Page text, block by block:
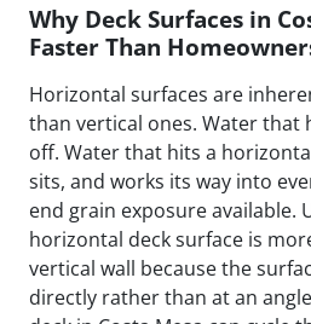
Why Deck Surfaces in
Faster Than
Horizontal surfaces are
than vertical ones. Water that
off. Water that hits a
sits, and works its way into
end grain exposure available.
horizontal deck surface is
vertical wall because the
directly rather than at an